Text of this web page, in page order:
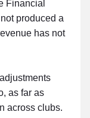
Financial
produced a
has not
as far as
across clubs.